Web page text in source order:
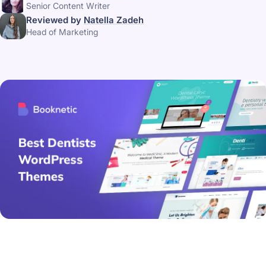
Senior Content Writer
Reviewed by Natella Zadeh
Head of Marketing